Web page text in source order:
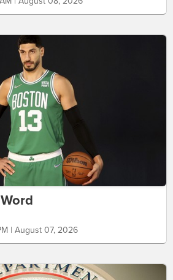
| August 07, 2026